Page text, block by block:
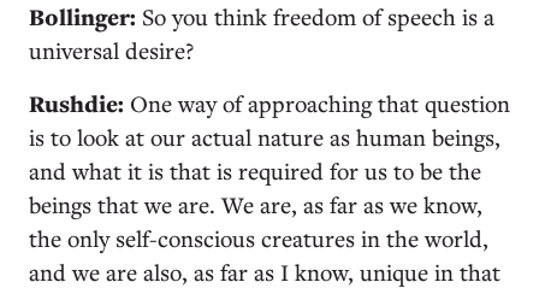
Bollinger: So you think freedom of speech is a
universal desire?
Rushdie: One way of approaching that question
is to look at our actual nature as human beings,
and what it is that is required for us to be the
beings that we are. We are, as far as we know,
the only self-conscious creatures in the world,
and we are also, as far as I know, unique in that